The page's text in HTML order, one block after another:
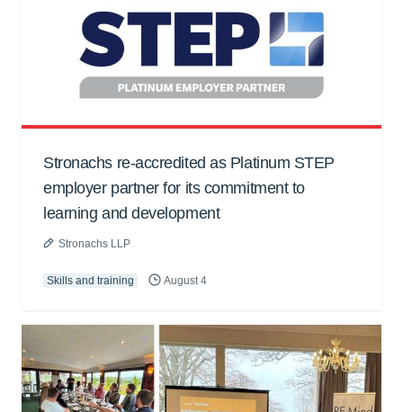
Stronachs re-accredited as Platinum STEP
employer partner for its commitment to
learning and development
Stronachs LLP
Skills and training August 4